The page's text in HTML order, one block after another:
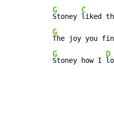
G
Stoney
C
G
The joy you
G
Stoney how I
D